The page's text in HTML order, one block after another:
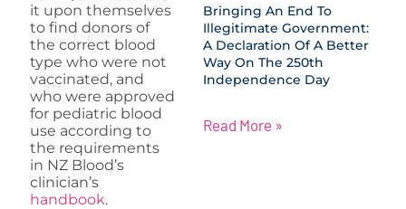
it upon themselves
to find donors of
the correct blood
type who were not
vaccinated, and
who were approved
for pediatric blood
use according to
the requirements
in NZ Blood’s
clinician’s
handbook.
Bringing An End To
Illegitimate Government:
A Declaration Of A Better
Way On The 250th
Independence Day
Read More »